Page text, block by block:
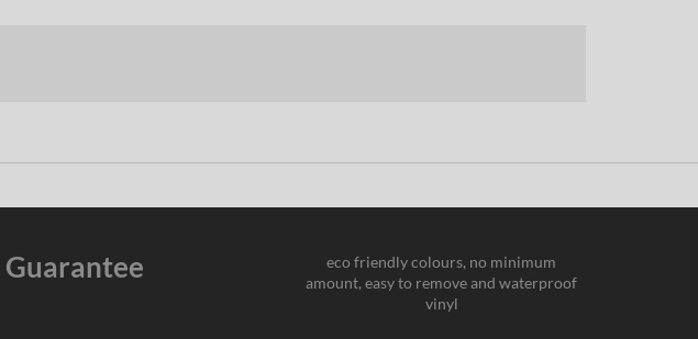
Guarantee
eco friendly colours, no minimum
amount, easy to remove and waterproof
vinyl